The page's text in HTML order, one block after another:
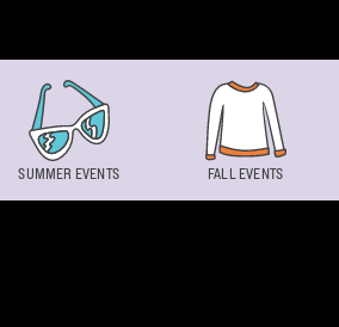
SUMMER EVENTS FALL EVENTS